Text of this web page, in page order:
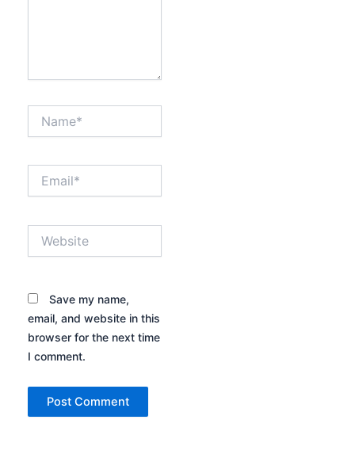
Save my name,
email, and website in this
browser for the next time
I comment.